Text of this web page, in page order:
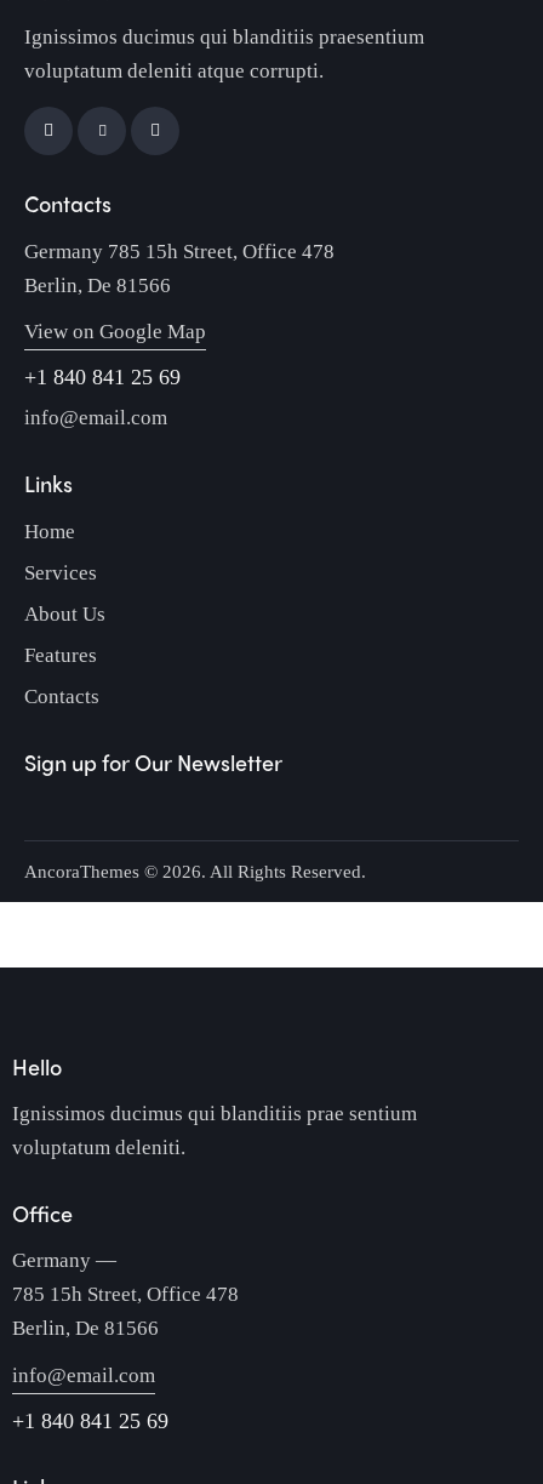
Ignissimos ducimus qui blanditiis praesentium
voluptatum deleniti atque corrupti.
Contacts
Germany 785 15h Street, Office 478
Berlin, De 81566
View on Google Map
+1 840 841 25 69
info@email.com
Links
Home
Services
About Us
Features
Contacts
Sign up for Our Newsletter
AncoraThemes © 2026. All Rights Reserved.
Hello
Ignissimos ducimus qui blanditiis prae sentium
voluptatum deleniti.
Office
Germany —
785 15h Street, Office 478
Berlin, De 81566
info@email.com
+1 840 841 25 69